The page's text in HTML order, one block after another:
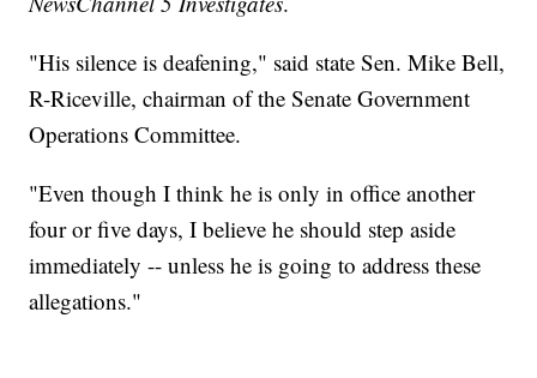
"His silence is deafening," said state Sen. Mike Bell,
R-Riceville, chairman of the Senate Government
Operations Committee.
"Even though I think he is only in office another
four or five days, I believe he should step aside
immediately -- unless he is going to address these
allegations."